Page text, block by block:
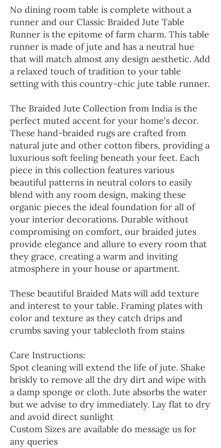
No dining room table is complete without a
runner and our Classic Braided Jute Table
Runner is the epitome of farm charm. This table
runner is made of jute and has a neutral hue
that will match almost any design aesthetic. Add
a relaxed touch of tradition to your table
setting with this country-chic jute table runner.
The Braided Jute Collection from India is the
perfect muted accent for your home's decor.
These hand-braided rugs are crafted from
natural jute and other cotton fibers, providing a
luxurious soft feeling beneath your feet. Each
piece in this collection features various
beautiful patterns in neutral colors to easily
blend with any room design, making these
organic pieces the ideal foundation for all of
your interior decorations. Durable without
compromising on comfort, our braided jutes
provide elegance and allure to every room that
they grace, creating a warm and inviting
atmosphere in your house or apartment.
These beautiful Braided Mats will add texture
and interest to your table. Framing plates with
color and texture as they catch drips and
crumbs saving your tablecloth from stains
Care Instructions:
Spot cleaning will extend the life of jute. Shake
briskly to remove all the dry dirt and wipe with
a damp sponge or cloth. Jute absorbs the water
but we advise to dry immediately. Lay flat to dry
and avoid direct sunlight
Custom Sizes are available do message us for
any queries